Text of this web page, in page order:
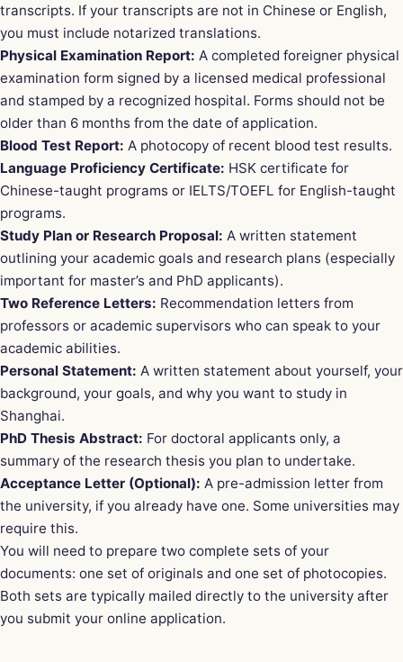
transcripts. If your transcripts are not in Chinese or English,
you must include notarized translations.
Physical Examination Report: A completed foreigner physical
examination form signed by a licensed medical professional
and stamped by a recognized hospital. Forms should not be
older than 6 months from the date of application.
Blood Test Report: A photocopy of recent blood test results.
Language Proficiency Certificate: HSK certificate for
Chinese-taught programs or IELTS/TOEFL for English-taught
programs.
Study Plan or Research Proposal: A written statement
outlining your academic goals and research plans (especially
important for master’s and PhD applicants).
Two Reference Letters: Recommendation letters from
professors or academic supervisors who can speak to your
academic abilities.
Personal Statement: A written statement about yourself, your
background, your goals, and why you want to study in
Shanghai.
PhD Thesis Abstract: For doctoral applicants only, a
summary of the research thesis you plan to undertake.
Acceptance Letter (Optional): A pre-admission letter from
the university, if you already have one. Some universities may
require this.
You will need to prepare two complete sets of your
documents: one set of originals and one set of photocopies.
Both sets are typically mailed directly to the university after
you submit your online application.